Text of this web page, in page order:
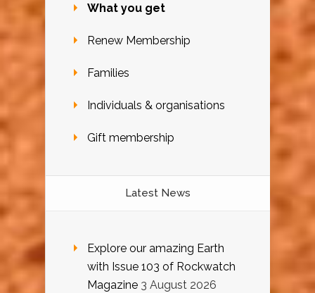
What you get
Renew Membership
Families
Individuals & organisations
Gift membership
Latest News
Explore our amazing Earth
with Issue 103 of Rockwatch
Magazine 3 August 2026